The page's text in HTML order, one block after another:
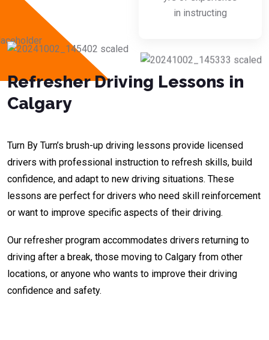
in instructing
Refresher Driving Lessons in
Calgary
Turn By Turn’s brush-up driving lessons provide licensed
drivers with professional instruction to refresh skills, build
confidence, and adapt to new driving situations. These
lessons are perfect for drivers who need skill reinforcement
or want to improve specific aspects of their driving.
Our refresher program accommodates drivers returning to
driving after a break, those moving to Calgary from other
locations, or anyone who wants to improve their driving
confidence and safety.